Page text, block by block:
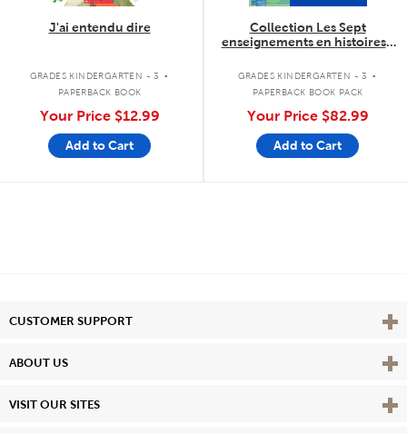
J'ai entendu dire
GRADES KINDERGARTEN - 3 .
PAPERBACK BOOK
Your Price $12.99
Add to Cart
Collection Les Sept
enseignements en histoires -
GRADES KINDERGARTEN - 3 .
PAPERBACK BOOK PACK
Your Price $82.99
Add to Cart
CUSTOMER SUPPORT View
ABOUT US View
VISIT OUR SITES View